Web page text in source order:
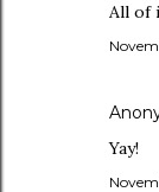
All of
Yay!